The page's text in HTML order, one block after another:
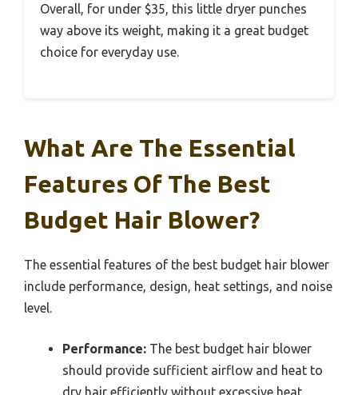
Overall, for under $35, this little dryer punches
way above its weight, making it a great budget
choice for everyday use.
What Are The Essential
Features Of The Best
Budget Hair Blower?
The essential features of the best budget hair blower
include performance, design, heat settings, and noise
level.
Performance: The best budget hair blower
should provide sufficient airflow and heat to